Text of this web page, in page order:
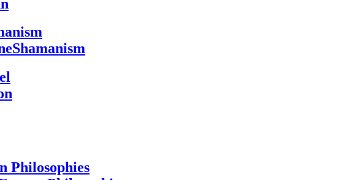
Philosophies